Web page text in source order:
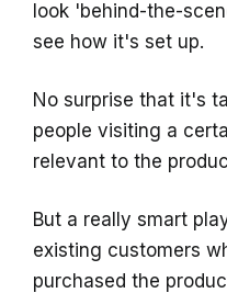
look 'behind-the-
see how it's set up.
No surprise that it's
people visiting a
relevant to the
But a really smart
existing customers
purchased the